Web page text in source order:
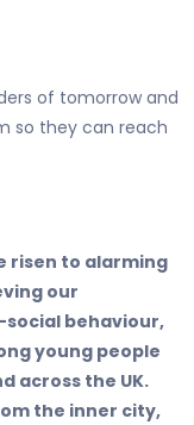
of tomorrow and
so they can reach
risen to alarming
our
behaviour,
young people
across the UK.
the inner city,